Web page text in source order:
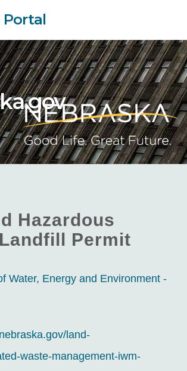
Portal
Hazardous
Permit
Water, Energy and Environment -
land-
waste-management-iwm-